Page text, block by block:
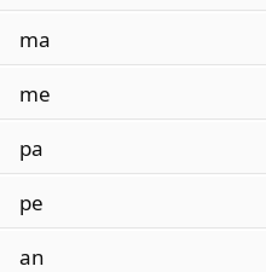
ma
me
pa
pe
an